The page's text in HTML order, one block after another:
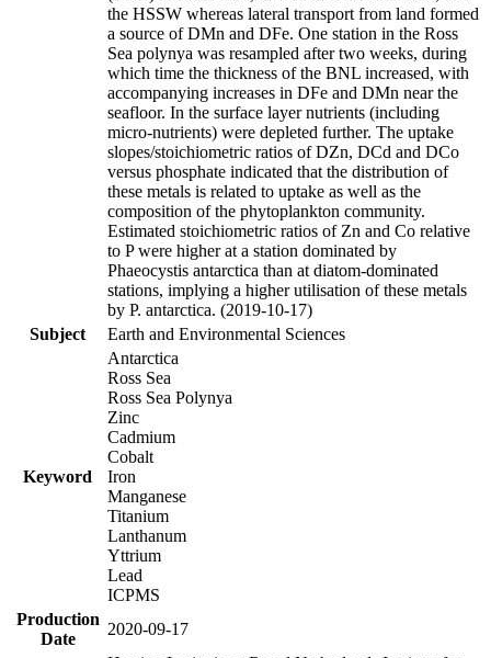
the HSSW whereas lateral transport from land formed
a source of DMn and DFe. One station in the Ross
Sea polynya was resampled after two weeks, during
which time the thickness of the BNL increased, with
accompanying increases in DFe and DMn near the
seafloor. In the surface layer nutrients (including
micro-nutrients) were depleted further. The uptake
slopes/stoichiometric ratios of DZn, DCd and DCo
versus phosphate indicated that the distribution of
these metals is related to uptake as well as the
composition of the phytoplankton community.
Estimated stoichiometric ratios of Zn and Co relative
to P were higher at a station dominated by
Phaeocystis antarctica than at diatom-dominated
stations, implying a higher utilisation of these metals
by P. antarctica. (2019-10-17)
Subject
Earth and Environmental Sciences
Keyword
Antarctica
Ross Sea
Ross Sea Polynya
Zinc
Cadmium
Cobalt
Iron
Manganese
Titanium
Lanthanum
Yttrium
Lead
ICPMS
Production
Date
2020-09-17